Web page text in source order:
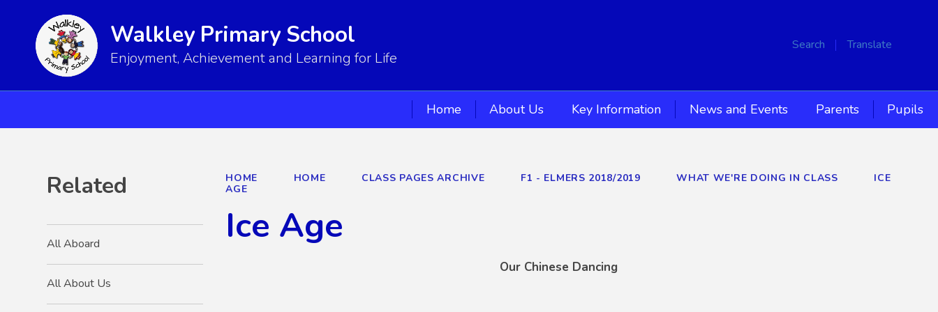
Search Translate
Walkley Primary School
Enjoyment, Achievement and Learning for Life
Home About Us Key Information News and Events Parents Pupils
HOME HOME CLASS PAGES ARCHIVE F1 - ELMERS 2018/2019 WHAT WE'RE DOING IN CLASS
ICE
AGE
Ice Age
Our Chinese Dancing
Related
All Aboard
All About Us